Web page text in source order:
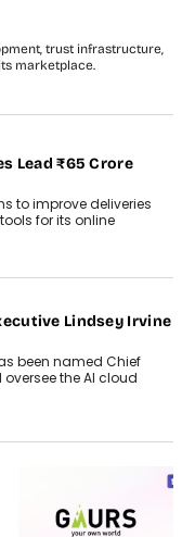
trust infrastructure,
marketplace.
Lead ₹65 Crore
to improve deliveries
for its online
Lindsey Irvine
been named Chief
oversee the AI cloud